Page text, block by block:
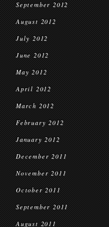
September 2012
August 2012
July 2012
June 2012
May 2012
April 2012
March 2012
February 2012
January 2012
December 2011
November 2011
October 2011
September 2011
August 2011